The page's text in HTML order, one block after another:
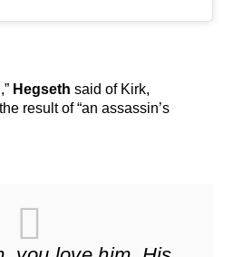
Hegseth said of Kirk,
result of “an assassin’s